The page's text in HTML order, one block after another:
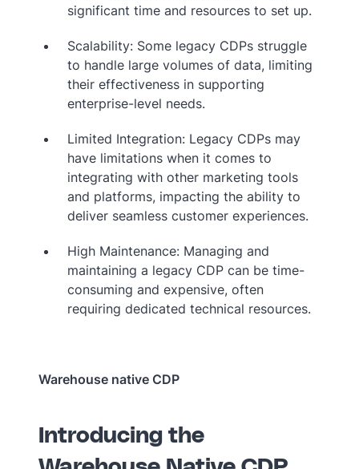
significant time and resources to set up.
Scalability: Some legacy CDPs struggle
to handle large volumes of data, limiting
their effectiveness in supporting
enterprise-level needs.
Limited Integration: Legacy CDPs may
have limitations when it comes to
integrating with other marketing tools
and platforms, impacting the ability to
deliver seamless customer experiences.
High Maintenance: Managing and
maintaining a legacy CDP can be time-
consuming and expensive, often
requiring dedicated technical resources.
Warehouse native CDP
Introducing the